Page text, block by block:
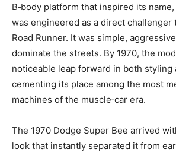
B‑body platform that inspired its
was engineered as a direct challenger
Road Runner. It was simple,
dominate the streets. By 1970, the
noticeable leap forward in both styling
cementing its place among the most
machines of the muscle‑car era.
The 1970 Dodge Super Bee arrived
look that instantly separated it from